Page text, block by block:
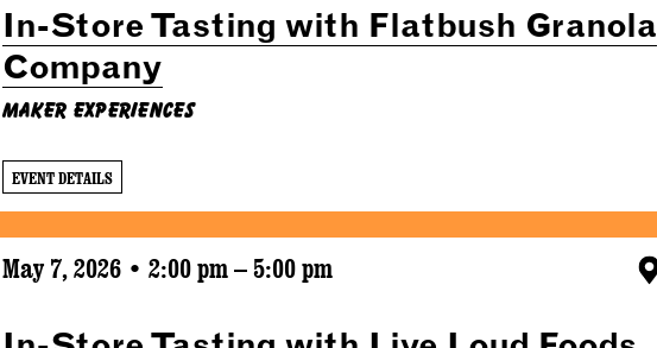
In-Store Tasting with Flatbush Granola
Company
Maker Experiences
EVENT DETAILS
May 7, 2026 • 2:00 pm – 5:00 pm